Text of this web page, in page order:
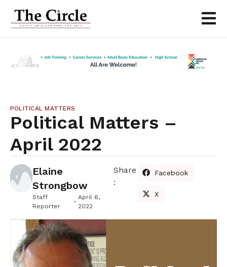
POLITICAL MATTERS
Political Matters –
April 2022
Elaine
Strongbow
Staff
Reporter
April 6,
2022
Share
:
Facebook
X